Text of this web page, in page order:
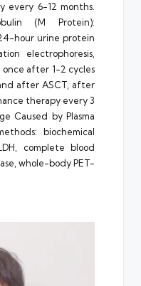
every 6-12 months.
(M Protein):
hour urine protein
electrophoresis,
after 1-2 cycles
after ASCT, after
therapy every 3
Caused by Plasma
biochemical
complete blood
whole-body PET-